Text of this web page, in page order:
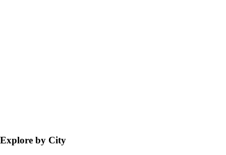
Explore by City